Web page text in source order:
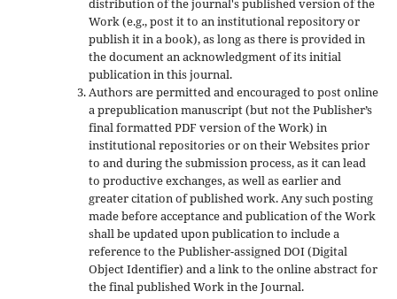
distribution of the journal's published version of the
Work (e.g., post it to an institutional repository or
publish it in a book), as long as there is provided in
the document an acknowledgment of its initial
publication in this journal.
Authors are permitted and encouraged to post online
a prepublication manuscript (but not the Publisher’s
final formatted PDF version of the Work) in
institutional repositories or on their Websites prior
to and during the submission process, as it can lead
to productive exchanges, as well as earlier and
greater citation of published work. Any such posting
made before acceptance and publication of the Work
shall be updated upon publication to include a
reference to the Publisher-assigned DOI (Digital
Object Identifier) and a link to the online abstract for
the final published Work in the Journal.